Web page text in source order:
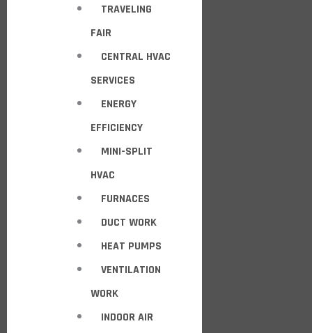
TRAVELING
FAIR
CENTRAL HVAC
SERVICES
ENERGY
EFFICIENCY
MINI-SPLIT
HVAC
FURNACES
DUCT WORK
HEAT PUMPS
VENTILATION
WORK
INDOOR AIR